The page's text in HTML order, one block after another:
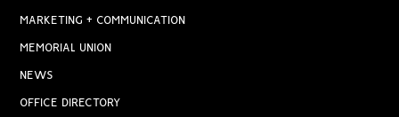
MARKETING + COMMUNICATION
MEMORIAL UNION
NEWS
OFFICE DIRECTORY